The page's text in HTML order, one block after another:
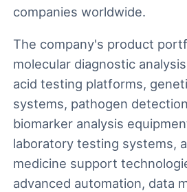
companies worldwide.
The company's product
molecular diagnostic
acid testing platforms,
systems, pathogen
biomarker analysis
laboratory testing systems,
medicine support
advanced automation, data